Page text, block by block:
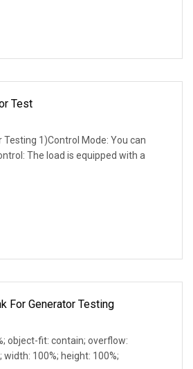
Test
1)Control Mode: You can
The load is equipped with a
For Generator Testing
object-fit: contain; overflow:
100%; height: 100%;